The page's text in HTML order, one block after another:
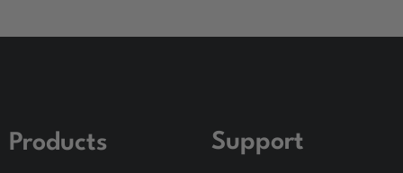
Products Support